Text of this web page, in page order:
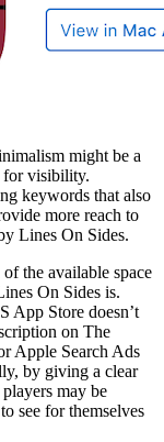
might be a
for visibility.
keywords that also
more reach to
Lines On Sides.
the available space
On Sides is.
App Store doesn’t
on The
Apple Search Ads
by giving a clear
may be
see for themselves